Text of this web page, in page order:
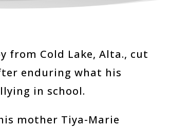
from Cold Lake, Alta., cut
enduring what his
in school.
mother Tiya-Marie